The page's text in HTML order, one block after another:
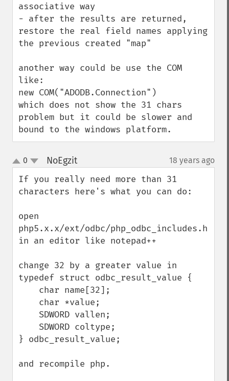
associative way
- after the results are returned,
restore the real field names applying
the previous created "map"
another way could be use the COM
like:
new COM("ADODB.Connection")
which does not show the 31 chars
problem but it could be slower and
bound to the windows platform.
up
down
0 NoEgzit¶ 18 years ago
If you really need more than 31
characters here's what you can do:
open
php5.x.x/ext/odbc/php_odbc_includes.h
in an editor like notepad++
change 32 by a greater value in
typedef struct odbc_result_value {
} odbc_result_value;
and recompile php.